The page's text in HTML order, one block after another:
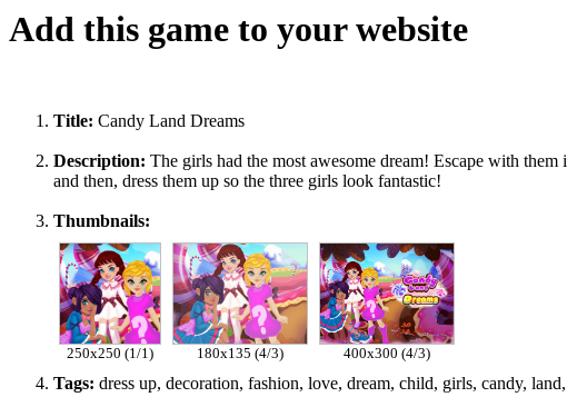
Add this game to your website
Title: Candy Land Dreams
Description: The girls had the most awesome dream! Escape with
and then, dress them up so the three girls look fantastic!
Thumbnails:
250x250 (1/1) 180x135 (4/3) 400x300 (4/3)
Tags: dress up, decoration, fashion, love, dream, child, girls, candy,